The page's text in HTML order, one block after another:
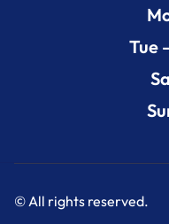
Tue
© All rights reserved.